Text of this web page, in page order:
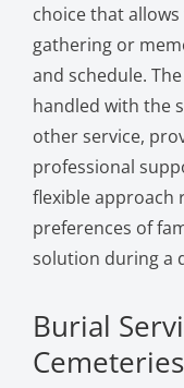
choice that
gathering or
and schedule.
handled with the
other service,
professional
flexible approach
preferences of
solution during a
Burial